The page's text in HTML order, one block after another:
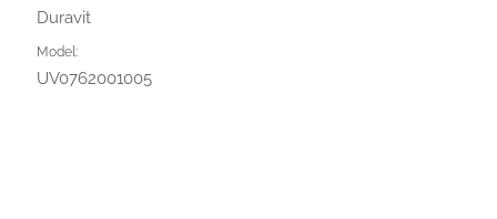
Duravit
Model:
UV0762001005